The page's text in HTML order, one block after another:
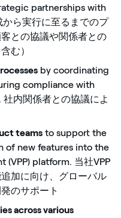
partnerships with
ら実行に至るまでのプ
との協議や関係者との
む）
by coordinating
compliance with
内関係者との協議によ
teams to support the
of new features into the
(VPP) platform. 当社VPP
加に向け、グローバル
のサポート
across various